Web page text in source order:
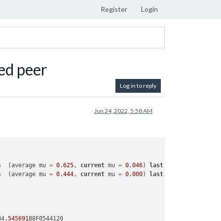
Register Login
peer
Log in to reply
Jun 24, 2022, 5:58 AM
(average mu = 0.625, current mu = 0.046) last
(average mu = 0.444, current mu = 0.000) last
.545691B8F0544120